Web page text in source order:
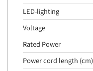
LED-lighting
Voltage
Rated Power
Power cord length (cm)